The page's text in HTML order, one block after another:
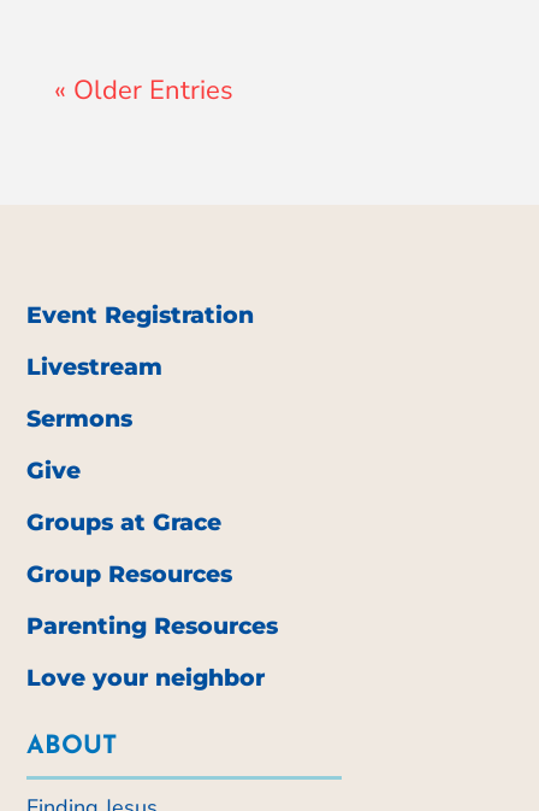
« Older Entries
Event Registration
Livestream
Sermons
Give
Groups at Grace
Group Resources
Parenting Resources
Love your neighbor
ABOUT